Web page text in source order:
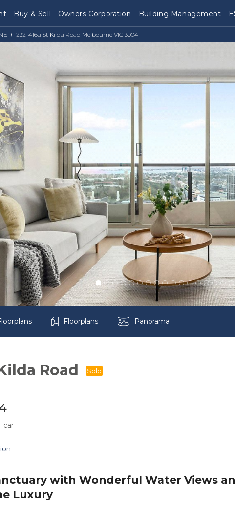
Buy & Sell Owners Corporation Building Management
232-416a St Kilda Road Melbourne VIC 3004
Floorplans Panorama
Road Sold
car
with Wonderful Water Views
Luxury